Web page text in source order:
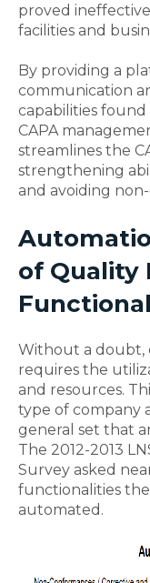
proved
facilities and
By providing a
communication
capabilities
CAPA
streamlines the
strengthening
and avoiding
of Quality
Without a doubt,
requires the
and resources.
type of company
general set that
The 2012-2013
Survey asked
functionalities
automated.